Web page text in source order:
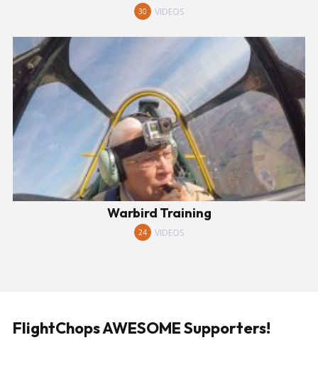
30 VIDEOS
Warbird Training
24 VIDEOS
FlightChops AWESOME Supporters!